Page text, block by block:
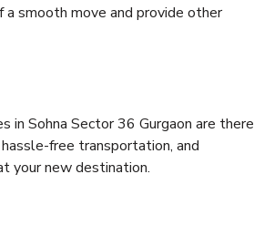
smooth move and provide other
in Sohna Sector 36 Gurgaon are there
free transportation, and
your new destination.